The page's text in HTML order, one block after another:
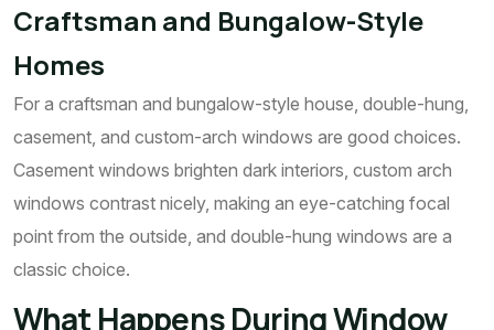
Craftsman and Bungalow-Style
Homes
For a craftsman and bungalow-style house, double-hung,
casement, and custom-arch windows are good choices.
Casement windows brighten dark interiors, custom arch
windows contrast nicely, making an eye-catching focal
point from the outside, and double-hung windows are a
classic choice.
What Happens During Window